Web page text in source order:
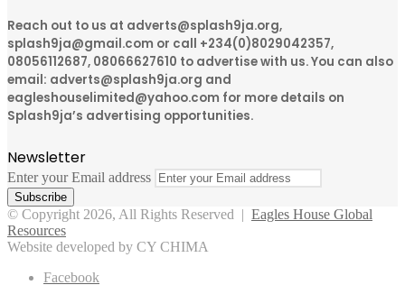
Reach out to us at adverts@splash9ja.org,
splash9ja@gmail.com or call +234(0)8029042357,
08056112687, 08066627610 to advertise with us. You can also
email: adverts@splash9ja.org and
eagleshouselimited@yahoo.com for more details on
Splash9ja’s advertising opportunities.
Newsletter
Enter your Email address
© Copyright 2026, All Rights Reserved | Eagles House Global
Resources
Website developed by CY CHIMA
Facebook